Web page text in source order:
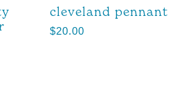
cleveland pennant
$20.00